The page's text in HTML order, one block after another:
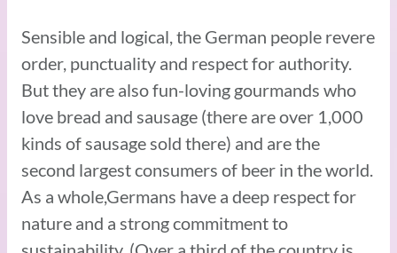
Sensible and logical, the German people revere
order, punctuality and respect for authority.
But they are also fun-loving gourmands who
love bread and sausage (there are over 1,000
kinds of sausage sold there) and are the
second largest consumers of beer in the world.
As a whole,Germans have a deep respect for
nature and a strong commitment to